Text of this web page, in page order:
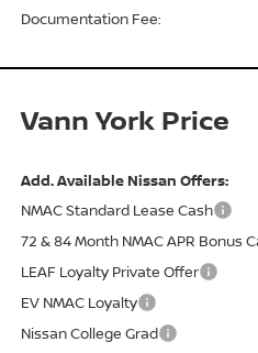
Documentation Fee:
Vann York Price
Add. Available Nissan Offers:
NMAC Standard Lease Cash
72 & 84 Month NMAC APR Bonus
LEAF Loyalty Private Offer
EV NMAC Loyalty
Nissan College Grad